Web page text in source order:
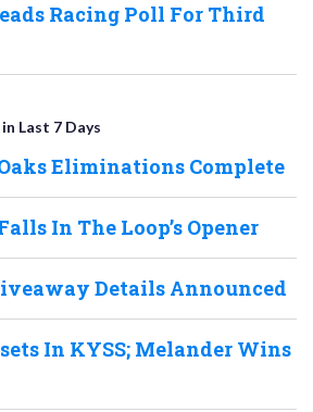
Racing Poll For Third
Last 7 Days
Eliminations Complete
In The Loop’s Opener
Details Announced
In KYSS; Melander Wins